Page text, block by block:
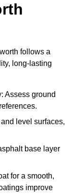
follows a
long-lasting
Assess ground
level surfaces,
base layer
for a smooth,
improve